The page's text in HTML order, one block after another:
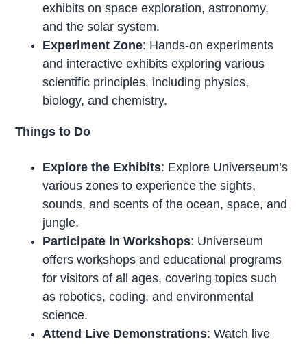
exhibits on space exploration, astronomy,
and the solar system.
Experiment Zone: Hands-on experiments
and interactive exhibits exploring various
scientific principles, including physics,
biology, and chemistry.
Things to Do
Explore the Exhibits: Explore Universeum’s
various zones to experience the sights,
sounds, and scents of the ocean, space, and
jungle.
Participate in Workshops: Universeum
offers workshops and educational programs
for visitors of all ages, covering topics such
as robotics, coding, and environmental
science.
Attend Live Demonstrations: Watch live